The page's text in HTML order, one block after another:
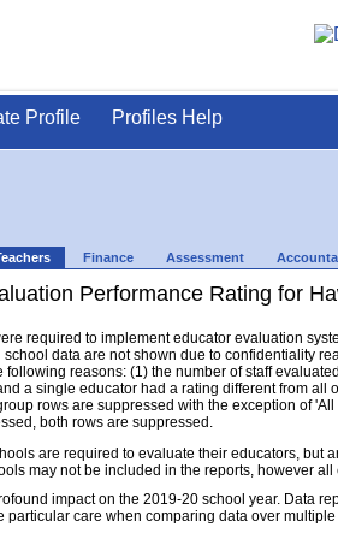
Profile Profiles Help
Finance Assessment
Performance Rating for
required to implement educator evaluation
data are not shown due to confidentiality
reasons: (1) the number of staff
a single educator had a rating different from
rows are suppressed with the exception of
both rows are suppressed.
are required to evaluate their educators,
may not be included in the reports, however
impact on the 2019-20 school year. Data
care when comparing data over multiple